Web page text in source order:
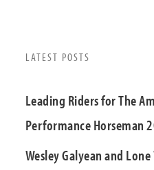
LATEST POSTS
Leading Riders for The
Performance Horseman
Wesley Galyean and